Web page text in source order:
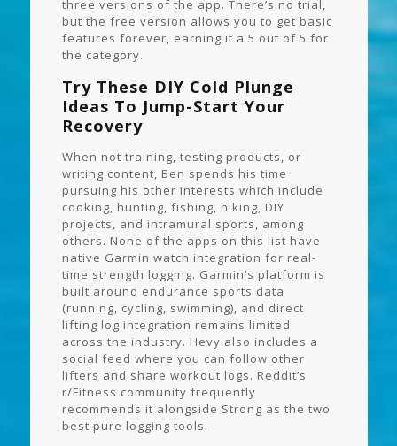
three versions of the app. There’s no trial,
but the free version allows you to get basic
features forever, earning it a 5 out of 5 for
the category.
Try These DIY Cold Plunge
Ideas To Jump-Start Your
Recovery
When not training, testing products, or
writing content, Ben spends his time
pursuing his other interests which include
cooking, hunting, fishing, hiking, DIY
projects, and intramural sports, among
others. None of the apps on this list have
native Garmin watch integration for real-
time strength logging. Garmin’s platform is
built around endurance sports data
(running, cycling, swimming), and direct
lifting log integration remains limited
across the industry. Hevy also includes a
social feed where you can follow other
lifters and share workout logs. Reddit’s
r/Fitness community frequently
recommends it alongside Strong as the two
best pure logging tools.